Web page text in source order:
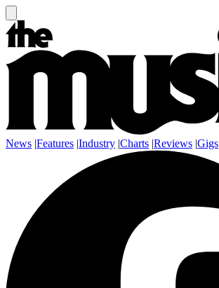
News |Features |Industry |Charts |Reviews |Gigs